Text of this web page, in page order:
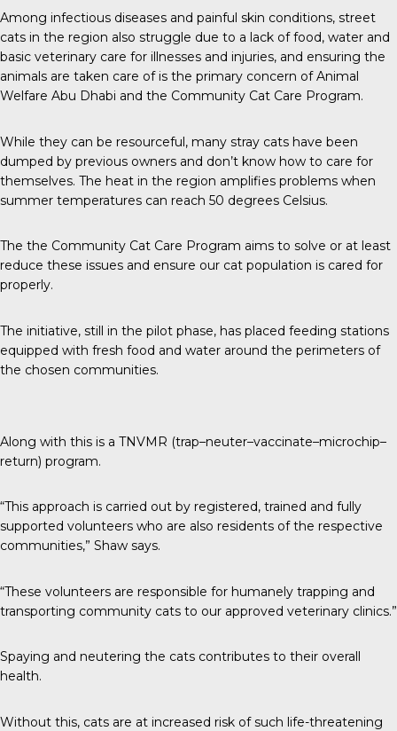
Among infectious diseases and painful skin conditions, street
cats in the region also struggle due to a lack of food, water and
basic veterinary care for illnesses and injuries, and ensuring the
animals are taken care of is the primary concern of Animal
Welfare Abu Dhabi and the Community Cat Care Program.
While they can be resourceful, many stray cats have been
dumped by previous owners and don’t know how to care for
themselves. The heat in the region amplifies problems when
summer temperatures can reach 50 degrees Celsius.
The the Community Cat Care Program aims to solve or at least
reduce these issues and ensure our cat population is cared for
properly.
The initiative, still in the pilot phase, has placed feeding stations
equipped with fresh food and water around the perimeters of
the chosen communities.
Along with this is a TNVMR (trap–neuter–vaccinate–microchip–
return) program.
“This approach is carried out by registered, trained and fully
supported volunteers who are also residents of the respective
communities,” Shaw says.
“These volunteers are responsible for humanely trapping and
transporting community cats to our approved veterinary clinics.”
Spaying and neutering the cats contributes to their overall
health.
Without this, cats are at increased risk of such life-threatening